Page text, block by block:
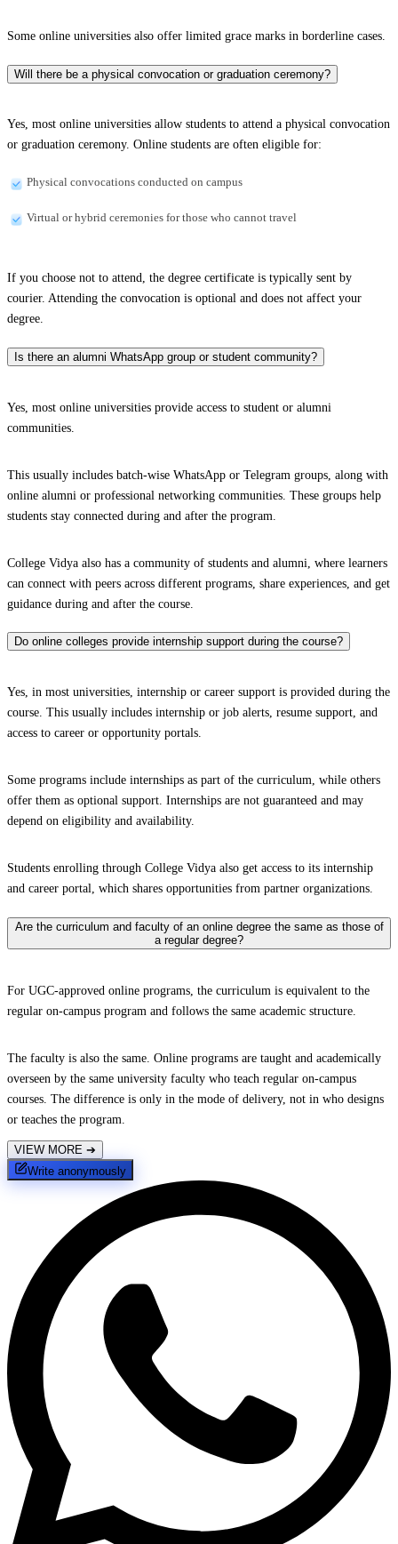
Some online universities also offer limited grace marks in borderline cases.
Will there be a physical convocation or graduation ceremony?
Yes, most online universities allow students to attend a physical convocation
or graduation ceremony. Online students are often eligible for:
Physical convocations conducted on campus
Virtual or hybrid ceremonies for those who cannot travel
If you choose not to attend, the degree certificate is typically sent by
courier. Attending the convocation is optional and does not affect your
degree.
Is there an alumni WhatsApp group or student community?
Yes, most online universities provide access to student or alumni
communities.
This usually includes batch-wise WhatsApp or Telegram groups, along with
online alumni or professional networking communities. These groups help
students stay connected during and after the program.
College Vidya also has a community of students and alumni, where learners
can connect with peers across different programs, share experiences, and get
guidance during and after the course.
Do online colleges provide internship support during the course?
Yes, in most universities, internship or career support is provided during the
course. This usually includes internship or job alerts, resume support, and
access to career or opportunity portals.
Some programs include internships as part of the curriculum, while others
offer them as optional support. Internships are not guaranteed and may
depend on eligibility and availability.
Students enrolling through College Vidya also get access to its internship
and career portal, which shares opportunities from partner organizations.
Are the curriculum and faculty of an online degree the same as those of
a regular degree?
For UGC-approved online programs, the curriculum is equivalent to the
regular on-campus program and follows the same academic structure.
The faculty is also the same. Online programs are taught and academically
overseen by the same university faculty who teach regular on-campus
courses. The difference is only in the mode of delivery, not in who designs
or teaches the program.
VIEW MORE ➔
Write anonymously